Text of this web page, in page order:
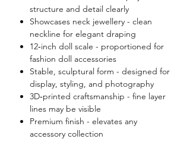
structure and detail clearly
Showcases neck jewellery - clean
neckline for elegant draping
12‑inch doll scale - proportioned for
fashion doll accessories
Stable, sculptural form - designed for
display, styling, and photography
3D‑printed craftsmanship - fine layer
lines may be visible
Premium finish - elevates any
accessory collection